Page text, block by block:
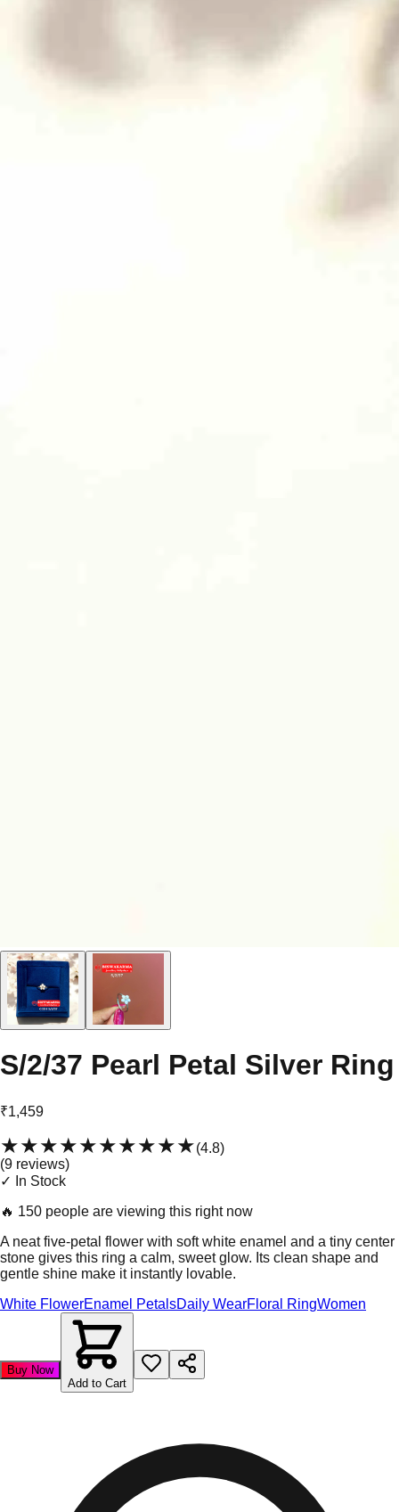
S/2/37 Pearl Petal Silver Ring
₹1,459
★★★★★★★★★★(4.8)
(9 reviews)
✓ In Stock
🔥 150 people are viewing this right now
A neat five-petal flower with soft white enamel and a tiny center
stone gives this ring a calm, sweet glow. Its clean shape and
gentle shine make it instantly lovable.
White FlowerEnamel PetalsDaily WearFloral RingWomen
Buy Now
Add to Cart